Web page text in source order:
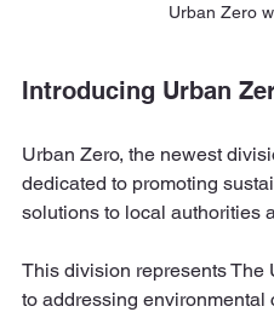
Urban Zero
Introducing Urban
Urban Zero, the newest
dedicated to promoting
solutions to local authorities
This division represents The
to addressing